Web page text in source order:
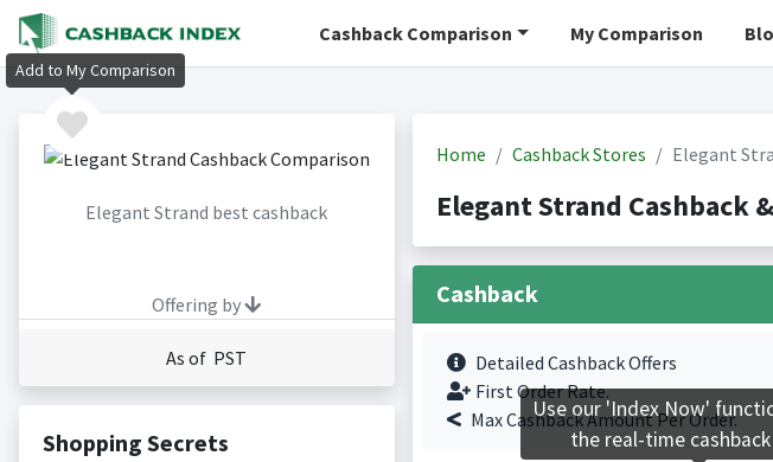
Cashback Comparison My Comparison
Elegant Strand best cashback
Offering by
As of PST
Shopping Secrets
Home Cashback Stores Elegant
Elegant Strand Cashback
Cashback
Detailed Cashback Offers
First Order Rate.
Max Cashback Amount Per Order.
Add to My Comparison
Use our 'Index Now'
the real-time